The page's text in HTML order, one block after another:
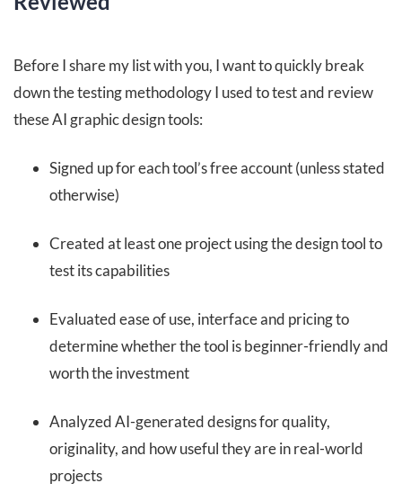
Before I share my list with you, I want to quickly break
down the testing methodology I used to test and review
these AI graphic design tools:
Signed up for each tool’s free account (unless stated
otherwise)
Created at least one project using the design tool to
test its capabilities
Evaluated ease of use, interface and pricing to
determine whether the tool is beginner-friendly and
worth the investment
Analyzed AI-generated designs for quality,
originality, and how useful they are in real-world
projects